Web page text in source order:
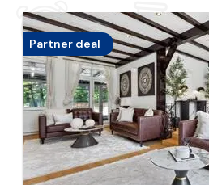
Partner deal